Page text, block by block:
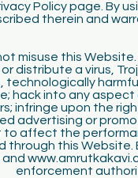
Policy page. By
therein and
misuse this
distribute a virus,
technologically
hack into any
infringe upon the
advertising or
affect the
through this Website.
enforcement